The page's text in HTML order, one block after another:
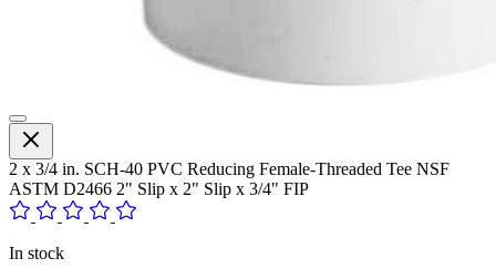
2 x 3/4 in. SCH-40 PVC Reducing Female-Threaded Tee NSF
ASTM D2466 2" Slip x 2" Slip x 3/4" FIP
In stock